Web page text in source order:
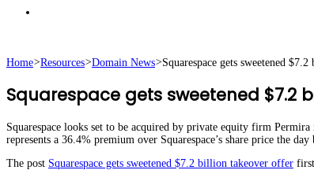
Home>Resources>Domain News>Squarespace gets sweetened
Squarespace gets sweetened $7.2
Squarespace looks set to be acquired by private equity firm
represents a 36.4% premium over Squarespace’s share price the
The post Squarespace gets sweetened $7.2 billion takeover offer